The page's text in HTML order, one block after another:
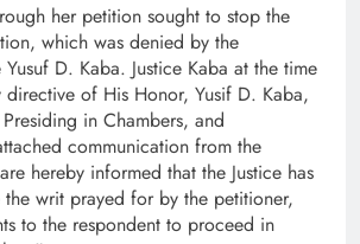
her petition sought to stop the
which was denied by the
Yusuf D. Kaba. Justice Kaba at the time
directive of His Honor, Yusif D. Kaba,
in Chambers, and
communication from the
hereby informed that the Justice has
writ prayed for by the petitioner,
to the respondent to proceed in